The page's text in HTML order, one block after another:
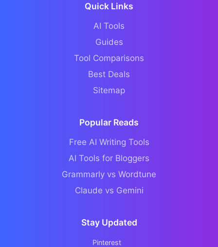
Quick Links
AI Tools
Guides
Tool Comparisons
Best Deals
Sitemap
Popular Reads
Free AI Writing Tools
AI Tools for Bloggers
Grammarly vs Wordtune
Claude vs Gemini
Stay Updated
Pinterest